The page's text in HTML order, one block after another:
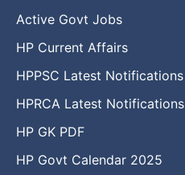
Active Govt Jobs
HP Current Affairs
HPPSC Latest Notifications
HPRCA Latest Notifications
HP GK PDF
HP Govt Calendar 2025